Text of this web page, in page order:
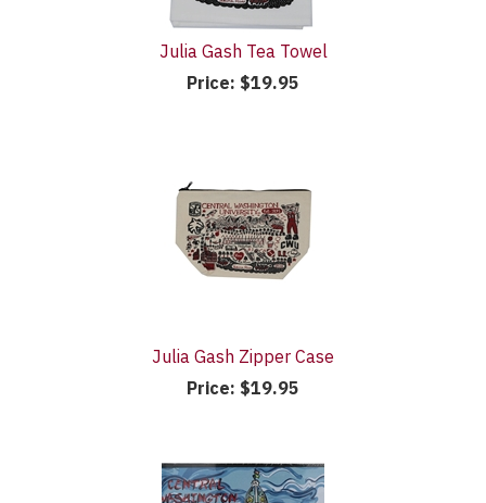
Julia Gash Tea Towel
Price: $19.95
Julia Gash Zipper Case
Price: $19.95